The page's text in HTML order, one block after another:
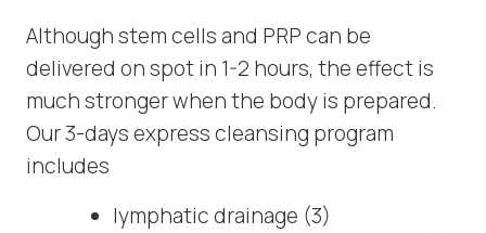
Although stem cells and PRP can be
delivered on spot in 1-2 hours, the effect is
much stronger when the body is prepared.
Our 3-days express cleansing program
includes
lymphatic drainage (3)